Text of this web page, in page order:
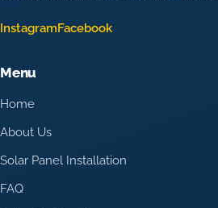
InstagramFacebook
Menu
Home
About Us
Solar Panel Installation
FAQ